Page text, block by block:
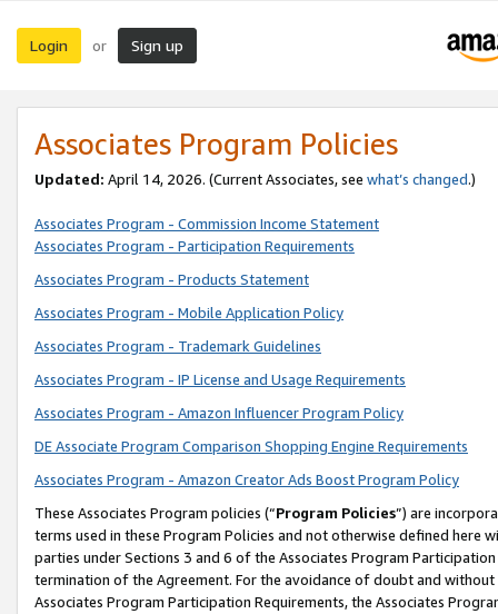
Login or Sign up
Associates Program Policies
Updated: April 14, 2026. (Current Associates, see what’s changed.)
Associates Program - Commission Income Statement
Associates Program - Participation Requirements
Associates Program - Products Statement
Associates Program - Mobile Application Policy
Associates Program - Trademark Guidelines
Associates Program - IP License and Usage Requirements
Associates Program - Amazon Influencer Program Policy
DE Associate Program Comparison Shopping Engine Requirements
Associates Program - Amazon Creator Ads Boost Program Policy
These Associates Program policies (“Program Policies”) are
terms used in these Program Policies and not otherwise defined
parties under Sections 3 and 6 of the Associates Program
termination of the Agreement. For the avoidance of doubt and
Associates Program Participation Requirements, the Associates